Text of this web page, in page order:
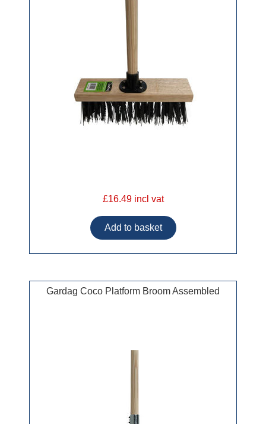
£16.49 incl vat
Gardag Coco Platform Broom Assembled